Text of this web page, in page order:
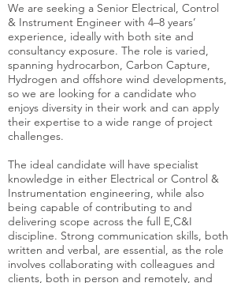
We are seeking a Senior Electrical, Control
& Instrument Engineer with 4–8 years’
experience, ideally with both site and
consultancy exposure. The role is varied,
spanning hydrocarbon, Carbon Capture,
Hydrogen and offshore wind developments,
so we are looking for a candidate who
enjoys diversity in their work and can apply
their expertise to a wide range of project
challenges.
The ideal candidate will have specialist
knowledge in either Electrical or Control &
Instrumentation engineering, while also
being capable of contributing to and
delivering scope across the full E,C&I
discipline. Strong communication skills, both
written and verbal, are essential, as the role
involves collaborating with colleagues and
clients, both in person and remotely, and